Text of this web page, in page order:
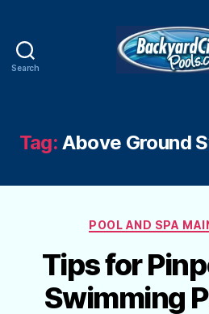
Search
Tag: Above Ground
POOL AND SPA
Tips for
Swimming